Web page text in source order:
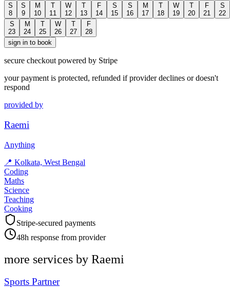
S
8
S
9
M
10
T
11
W
12
T
13
F
14
S
15
S
16
M
17
T
18
W
19
T
20
F
21
S
22
S
23
M
24
T
25
W
26
T
27
F
28
sign in to book
secure checkout powered by Stripe
your payment is protected, refunded if provider declines or doesn't
respond
provided by
Raemi
Anything
📍 Kolkata, West Bengal
Coding
Maths
Science
Teaching
Cooking
Stripe-secured payments
48h response from provider
more services by Raemi
Sports Partner